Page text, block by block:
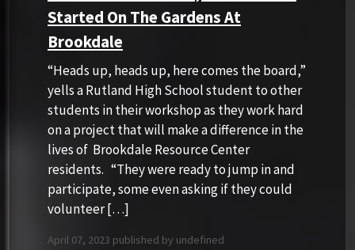
Started On The Gardens At
Brookdale
“Heads up, heads up, here comes the board,”
yells a Rutland High School student to other
students in their workshop as they work hard
on a project that will make a difference in the
lives of Brookdale Resource Center
residents. “They were ready to jump in and
participate, some even asking if they could
volunteer […]
April 07, 2023 published by undefined